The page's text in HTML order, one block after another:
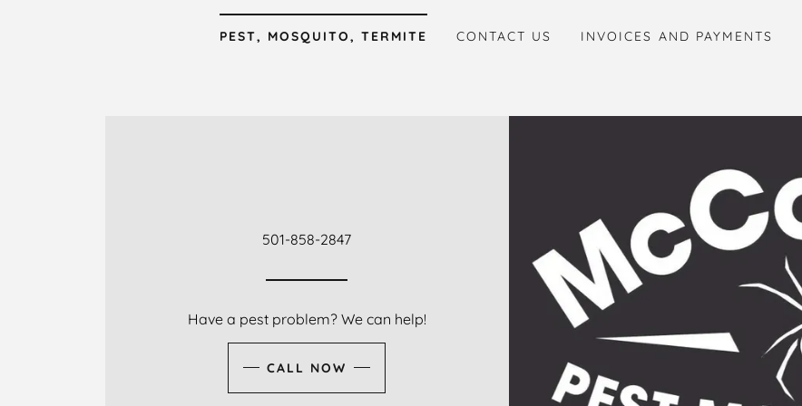
PEST, MOSQUITO, TERMITE CONTACT US INVOICES AND PAYMENTS
501-858-2847
Have a pest problem? We can help!
CALL NOW